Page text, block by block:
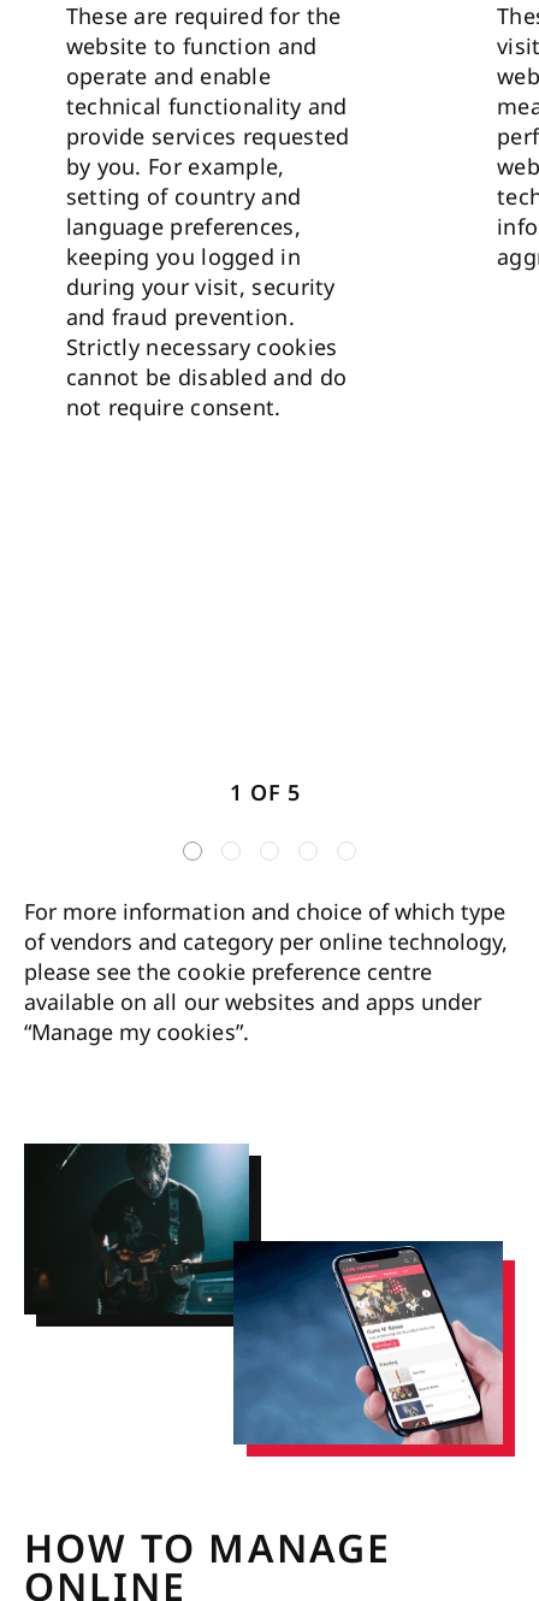
These are required for the
website to function and
operate and enable
technical functionality and
provide services requested
by you. For example,
setting of country and
language preferences,
keeping you logged in
during your visit, security
and fraud prevention.
Strictly necessary cookies
cannot be disabled and do
not require consent.
1 OF 5
For more information and choice of which type
of vendors and category per online technology,
please see the cookie preference centre
available on all our websites and apps under
“Manage my cookies”.
HOW TO MANAGE
ONLINE